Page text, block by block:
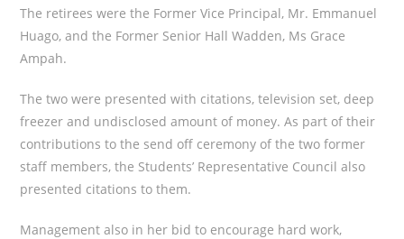
The retirees were the Former Vice Principal, Mr. Emmanuel
Huago, and the Former Senior Hall Wadden, Ms Grace
Ampah.
The two were presented with citations, television set, deep
freezer and undisclosed amount of money. As part of their
contributions to the send off ceremony of the two former
staff members, the Students’ Representative Council also
presented citations to them.
Management also in her bid to encourage hard work,